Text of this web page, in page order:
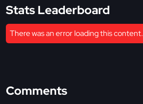
Stats Leaderboard
There was an error loading this content.
Comments